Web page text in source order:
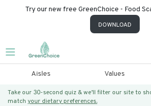
Try our new free GreenChoice - Food
DOWNLOAD
Aisles Values
Take our 30-second quiz & we’ll filter our site to
match your dietary preferences.